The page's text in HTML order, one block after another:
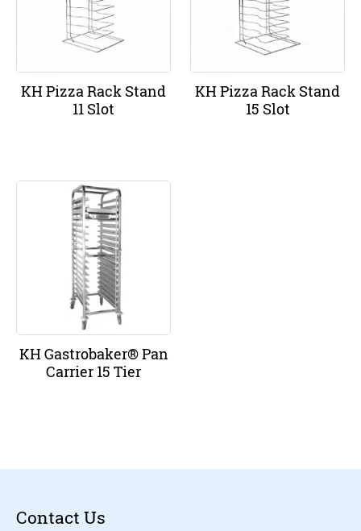
KH Pizza Rack Stand
11 Slot
KH Pizza Rack Stand
15 Slot
KH Gastrobaker® Pan
Carrier 15 Tier
Contact Us